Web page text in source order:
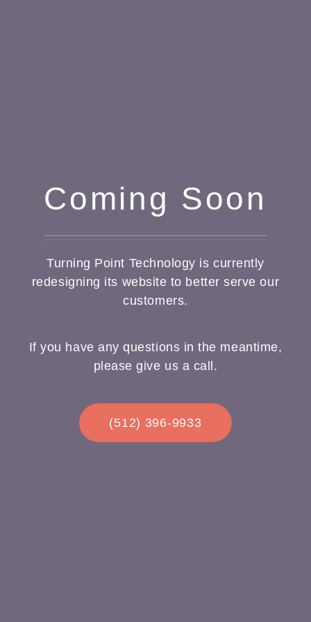
Coming Soon
Turning Point Technology is currently
redesigning its website to better serve our
customers.
If you have any questions in the meantime,
please give us a call.
(512) 396-9933